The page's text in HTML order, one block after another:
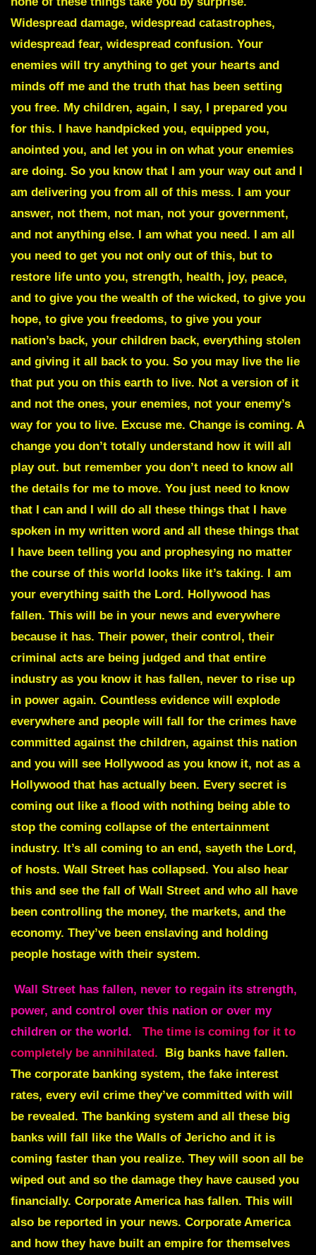
Widespread damage, widespread catastrophes,
widespread fear, widespread confusion. Your
enemies will try anything to get your hearts and
minds off me and the truth that has been setting
you free. My children, again, I say, I prepared you
for this. I have handpicked you, equipped you,
anointed you, and let you in on what your enemies
are doing. So you know that I am your way out and I
am delivering you from all of this mess. I am your
answer, not them, not man, not your government,
and not anything else. I am what you need. I am all
you need to get you not only out of this, but to
restore life unto you, strength, health, joy, peace,
and to give you the wealth of the wicked, to give you
hope, to give you freedoms, to give you your
nation’s back, your children back, everything stolen
and giving it all back to you. So you may live the lie
that put you on this earth to live. Not a version of it
and not the ones, your enemies, not your enemy’s
way for you to live. Excuse me. Change is coming. A
change you don’t totally understand how it will all
play out. but remember you don’t need to know all
the details for me to move. You just need to know
that I can and I will do all these things that I have
spoken in my written word and all these things that
I have been telling you and prophesying no matter
the course of this world looks like it’s taking. I am
your everything saith the Lord. Hollywood has
fallen. This will be in your news and everywhere
because it has. Their power, their control, their
criminal acts are being judged and that entire
industry as you know it has fallen, never to rise up
in power again. Countless evidence will explode
everywhere and people will fall for the crimes have
committed against the children, against this nation
and you will see Hollywood as you know it, not as a
Hollywood that has actually been. Every secret is
coming out like a flood with nothing being able to
stop the coming collapse of the entertainment
industry. It’s all coming to an end, sayeth the Lord,
of hosts. Wall Street has collapsed. You also hear
this and see the fall of Wall Street and who all have
been controlling the money, the markets, and the
economy. They’ve been enslaving and holding
people hostage with their system.
Wall Street has fallen, never to regain its strength,
power, and control over this nation or over my
children or the world.
The time is coming for it to
completely be annihilated.
Big banks have fallen.
The corporate banking system, the fake interest
rates, every evil crime they’ve committed with will
be revealed. The banking system and all these big
banks will fall like the Walls of Jericho and it is
coming faster than you realize. They will soon all be
wiped out and so the damage they have caused you
financially. Corporate America has fallen. This will
also be reported in your news. Corporate America
and how they have built an empire for themselves